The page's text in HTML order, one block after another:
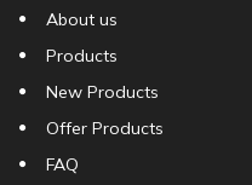
About us
Products
New Products
Offer Products
FAQ